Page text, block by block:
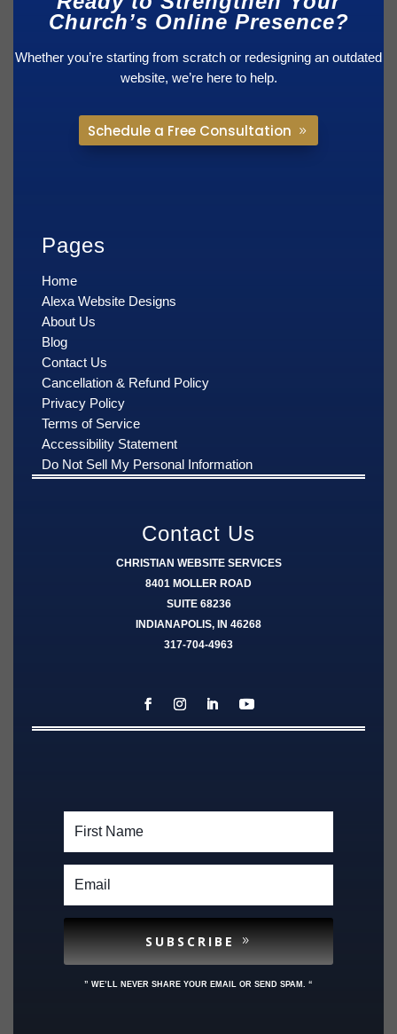
Church’s Online Presence?
Whether you’re starting from scratch or redesigning an outdated
website, we’re here to help.
Schedule a Free Consultation
Pages
Home
Alexa Website Designs
About Us
Blog
Contact Us
Cancellation & Refund Policy
Privacy Policy
Terms of Service
Accessibility Statement
Do Not Sell My Personal Information
Contact Us
CHRISTIAN WEBSITE SERVICES
8401 MOLLER ROAD
SUITE 68236
INDIANAPOLIS, IN 46268
317-704-4963
SUBSCRIBE
” WE’LL NEVER SHARE YOUR EMAIL OR SEND SPAM. “